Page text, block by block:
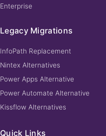
Enterprise
Legacy Migrations
InfoPath Replacement
Nintex Alternatives
Power Apps Alternative
Power Automate Alternative
Kissflow Alternatives
Quick Links